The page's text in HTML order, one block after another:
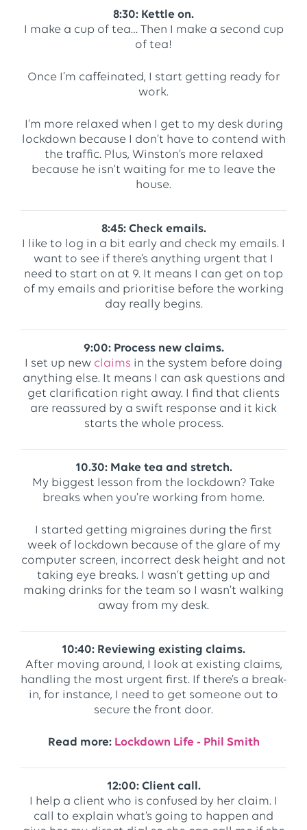
8:30: Kettle on.
I make a cup of tea… Then I make a second cup
of tea!
Once I’m caffeinated, I start getting ready for
work.
I’m more relaxed when I get to my desk during
lockdown because I don’t have to contend with
the traffic. Plus, Winston’s more relaxed
because he isn’t waiting for me to leave the
house.
8:45: Check emails.
I like to log in a bit early and check my emails. I
want to see if there’s anything urgent that I
need to start on at 9. It means I can get on top
of my emails and prioritise before the working
day really begins.
9:00: Process new claims.
I set up new claims in the system before doing
anything else. It means I can ask questions and
get clarification right away. I find that clients
are reassured by a swift response and it kick
starts the whole process.
10.30: Make tea and stretch.
My biggest lesson from the lockdown? Take
breaks when you’re working from home.
I started getting migraines during the first
week of lockdown because of the glare of my
computer screen, incorrect desk height and not
taking eye breaks. I wasn’t getting up and
making drinks for the team so I wasn’t walking
away from my desk.
10:40: Reviewing existing claims.
After moving around, I look at existing claims,
handling the most urgent first. If there’s a break-
in, for instance, I need to get someone out to
secure the front door.
Read more: Lockdown Life - Phil Smith
12:00: Client call.
I help a client who is confused by her claim. I
call to explain what’s going to happen and